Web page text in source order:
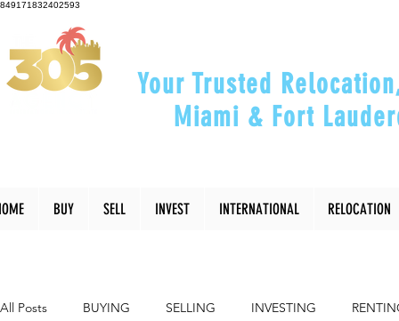
849171832402593
Your Trusted
Miami & Fort
BUY SELL INVEST INTERNATIONAL RELOCATION
All Posts BUYING SELLING INVESTING